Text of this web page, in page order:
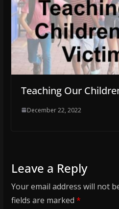
Teaching Our
December 22, 2022
Leave a Reply
Your email address will not
fields are marked *